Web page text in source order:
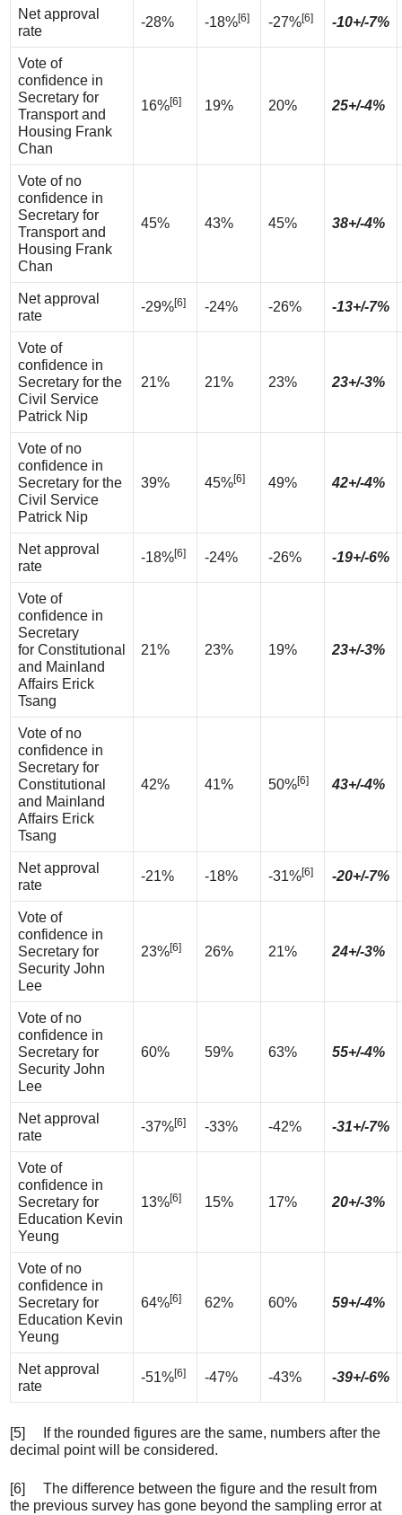
Net approval
rate
-28% -18%[6] -27%[6] -10+/-7%
Vote of
confidence in
Secretary for
Transport and
Housing Frank
Chan
16%[6] 19% 20% 25+/-4%
Vote of no
confidence in
Secretary for
Transport and
Housing Frank
Chan
45% 43% 45% 38+/-4%
Net approval
rate
-29%[6] -24% -26% -13+/-7%
Vote of
confidence in
Secretary for the
Civil Service
Patrick Nip
21% 21% 23% 23+/-3%
Vote of no
confidence in
Secretary for the
Civil Service
Patrick Nip
39% 45%[6] 49% 42+/-4%
Net approval
rate
-18%[6] -24% -26% -19+/-6%
Vote of
confidence in
Secretary
for Constitutional
and Mainland
Affairs Erick
Tsang
21% 23% 19% 23+/-3%
Vote of no
confidence in
Secretary for
Constitutional
and Mainland
Affairs Erick
Tsang
42% 41% 50%[6] 43+/-4%
Net approval
rate
-21% -18% -31%[6] -20+/-7%
Vote of
confidence in
Secretary for
Security John
Lee
23%[6] 26% 21% 24+/-3%
Vote of no
confidence in
Secretary for
Security John
Lee
60% 59% 63% 55+/-4%
Net approval
rate
-37%[6] -33% -42% -31+/-7%
Vote of
confidence in
Secretary for
Education Kevin
Yeung
13%[6] 15% 17% 20+/-3%
Vote of no
confidence in
Secretary for
Education Kevin
Yeung
64%[6] 62% 60% 59+/-4%
Net approval
rate
-51%[6] -47% -43% -39+/-6%
[5] If the rounded figures are the same, numbers after the
decimal point will be considered.
[6] The difference between the figure and the result from
the previous survey has gone beyond the sampling error at